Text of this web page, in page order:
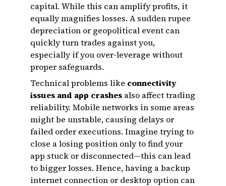
capital. While this can amplify profits, it
equally magnifies losses. A sudden rupee
depreciation or geopolitical event can
quickly turn trades against you,
especially if you over-leverage without
proper safeguards.
Technical problems like connectivity
issues and app crashes also affect trading
reliability. Mobile networks in some areas
might be unstable, causing delays or
failed order executions. Imagine trying to
close a losing position only to find your
app stuck or disconnected—this can lead
to bigger losses. Hence, having a backup
internet connection or desktop option can